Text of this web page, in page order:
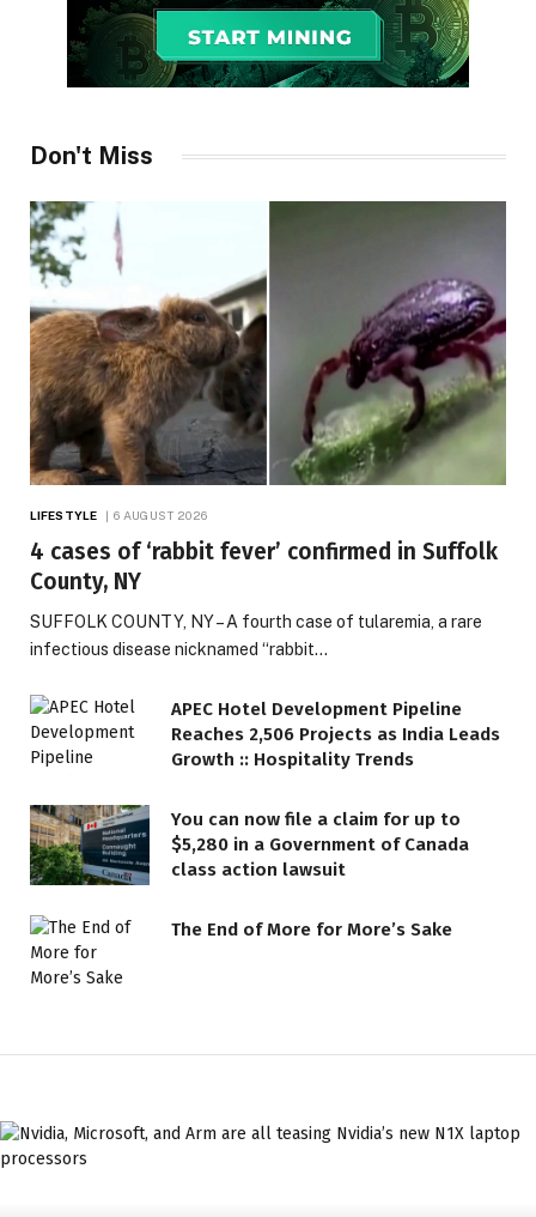
Don't Miss
LIFESTYLE 6 AUGUST 2026
4 cases of ‘rabbit fever’ confirmed in Suffolk
County, NY
SUFFOLK COUNTY, NY – A fourth case of tularemia, a rare
infectious disease nicknamed “rabbit…
APEC Hotel Development Pipeline
Reaches 2,506 Projects as India Leads
Growth :: Hospitality Trends
You can now file a claim for up to
$5,280 in a Government of Canada
class action lawsuit
The End of More for More’s Sake